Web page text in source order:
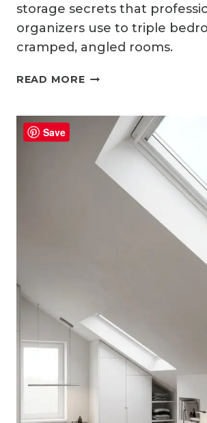
storage secrets that
organizers use to triple
cramped, angled rooms.
READ MOREHOW
ORGANIZE
ATTIC
BEDROOM
STORAGE
Save